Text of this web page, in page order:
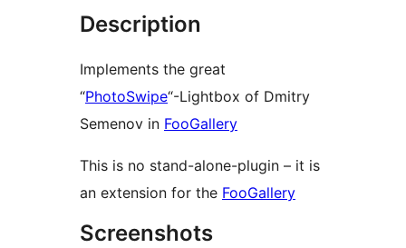
Description
Implements the great
“PhotoSwipe“-Lightbox of Dmitry
Semenov in FooGallery
This is no stand-alone-plugin – it is
an extension for the FooGallery
Screenshots